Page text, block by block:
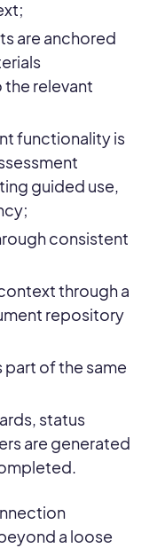
are anchored
relevant
functionality is
guided use,
consistent
through a
repository
of the same
status
are generated
a loose